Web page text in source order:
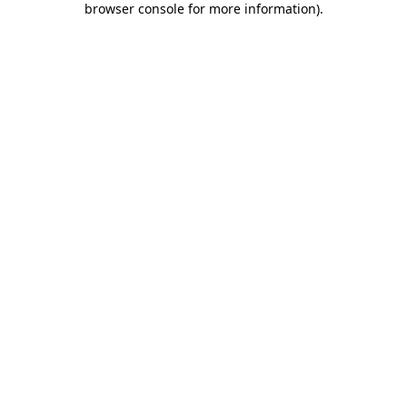
browser console for more information).